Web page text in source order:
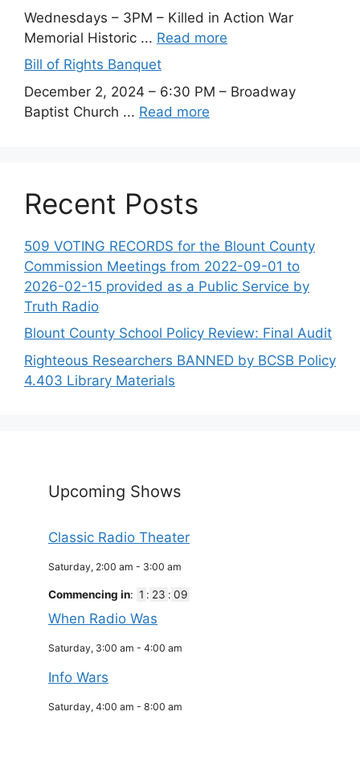
Wednesdays – 3PM – Killed in Action War
Memorial Historic ... Read more
Bill of Rights Banquet
December 2, 2024 – 6:30 PM – Broadway
Baptist Church ... Read more
Recent Posts
509 VOTING RECORDS for the Blount County
Commission Meetings from 2022-09-01 to
2026-02-15 provided as a Public Service by
Truth Radio
Blount County School Policy Review: Final Audit
Righteous Researchers BANNED by BCSB Policy
4.403 Library Materials
Upcoming Shows
Classic Radio Theater
Saturday, 2:00 am - 3:00 am
Commencing in: 1 : 23 : 09
When Radio Was
Saturday, 3:00 am - 4:00 am
Info Wars
Saturday, 4:00 am - 8:00 am